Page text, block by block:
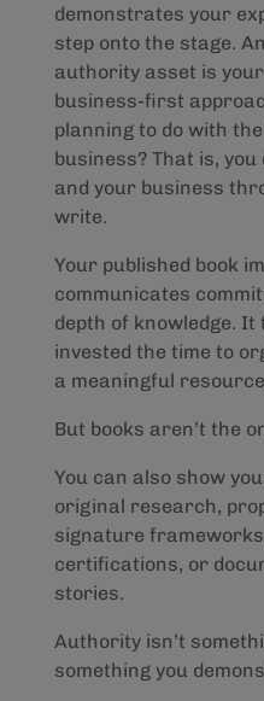
demonstrates your
step onto the stage.
authority asset is
business-first
planning to do with
business? That is,
and your business
write.
Your published book
communicates
depth of knowledge. It
invested the time to
a meaningful
But books aren’t the
You can also show
original research,
signature
certifications, or
stories.
Authority isn’t
something you